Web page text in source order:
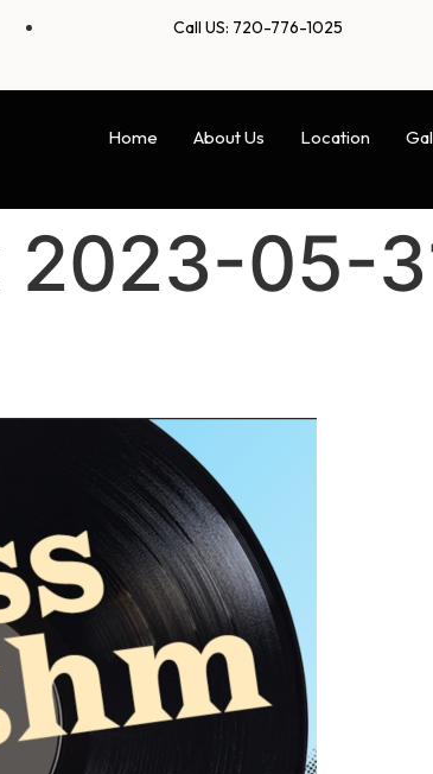
Call US: 720-776-1025
Home About Us Location
05-